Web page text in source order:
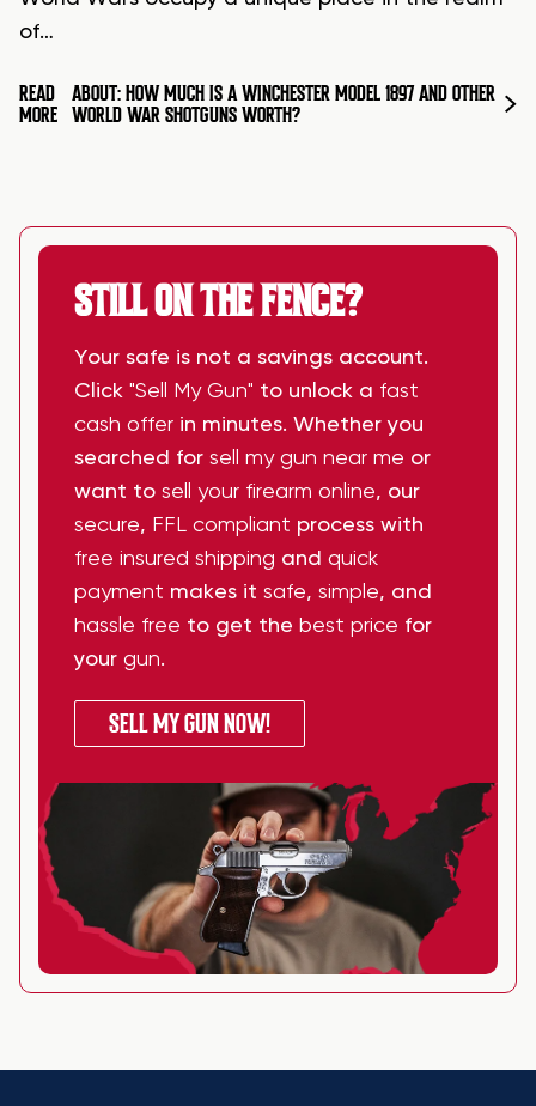
of…
READ
MORE
ABOUT: HOW MUCH IS A WINCHESTER MODEL 1897 AND OTHER
WORLD WAR SHOTGUNS WORTH?
STILL ON THE FENCE?
Your safe is not a savings account.
Click "Sell My Gun" to unlock a fast
cash offer in minutes. Whether you
searched for sell my gun near me or
want to sell your firearm online, our
secure, FFL compliant process with
free insured shipping and quick
payment makes it safe, simple, and
hassle free to get the best price for
your gun.
SELL MY GUN NOW!